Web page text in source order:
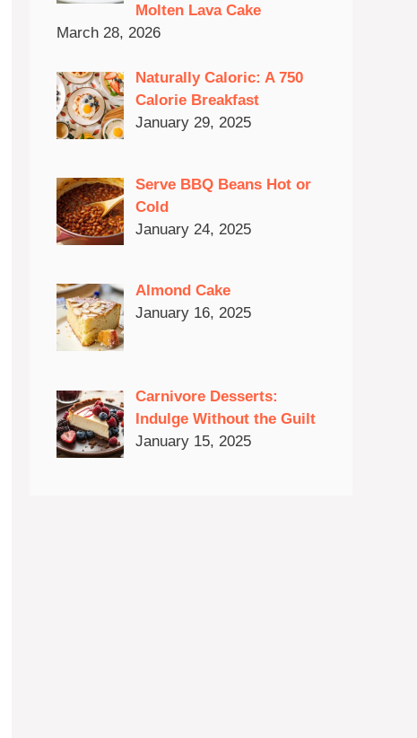
Molten Lava Cake
March 28, 2026
Naturally Caloric: A 750
Calorie Breakfast
January 29, 2025
Serve BBQ Beans Hot or
Cold
January 24, 2025
Almond Cake
January 16, 2025
Carnivore Desserts:
Indulge Without the Guilt
January 15, 2025